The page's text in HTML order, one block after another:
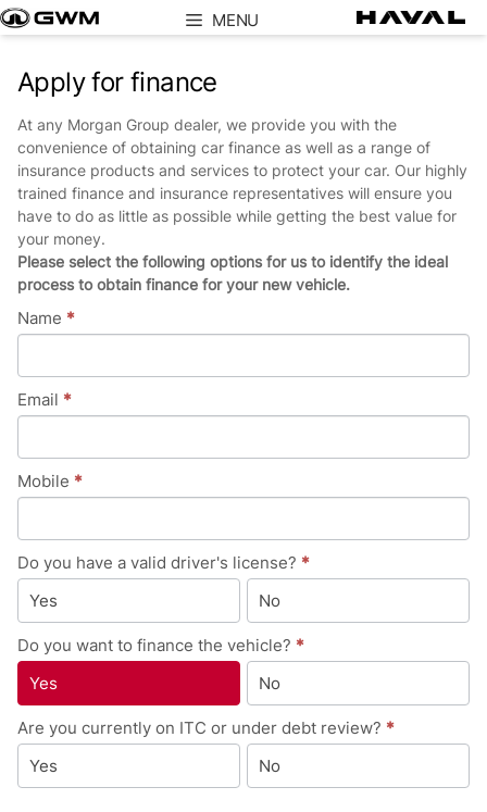
Skip
to
content
MENU
Apply for finance
At any Morgan Group dealer, we provide you with the
convenience of obtaining car finance as well as a range of
insurance products and services to protect your car. Our highly
trained finance and insurance representatives will ensure you
have to do as little as possible while getting the best value for
your money.
Please select the following options for us to identify the ideal
process to obtain finance for your new vehicle.
Name *
Email *
Mobile *
Do you have a valid driver's license? *
Yes
No
Do you want to finance the vehicle? *
Yes
No
Are you currently on ITC or under debt review? *
Yes
No